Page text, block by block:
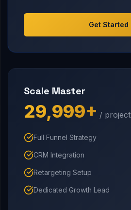
Get Started
Scale Master
₹29,999+ / project
Full Funnel Strategy
CRM Integration
Retargeting Setup
Dedicated Growth Lead